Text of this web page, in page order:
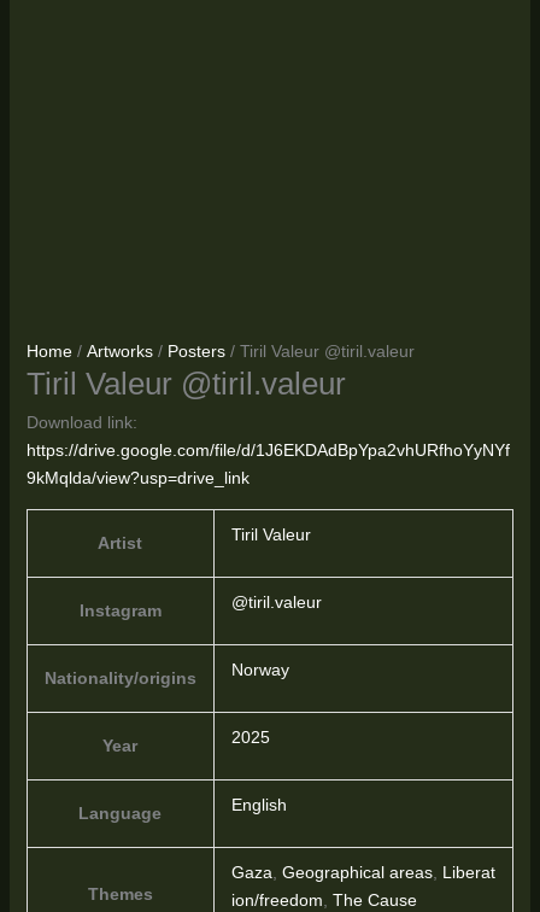
Home/ Artworks/ Posters/ Tiril Valeur @tiril.valeur
Tiril Valeur @tiril.valeur
Download link:
https://drive.google.com/file/d/1J6EKDAdBpYpa2vhURfhoYyNYf
9kMqlda/view?usp=drive_link
Artist Tiril Valeur
Instagram @tiril.valeur
Nationality/origins Norway
Year 2025
Language English
Themes
Gaza, Geographical areas, Liberat
ion/freedom, The Cause